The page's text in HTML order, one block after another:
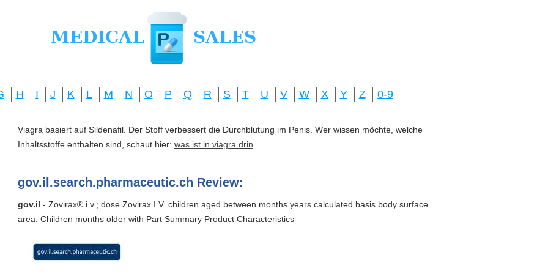
H I J K L M N O P Q R S T U V W X Y Z 0-9
Viagra basiert auf Sildenafil. Der Stoff verbessert die Durchblutung im Penis. Wer wissen möchte, welche
Inhaltsstoffe enthalten sind, schaut hier: was ist in viagra drin
gov.il.search.pharmaceutic.ch Review:
gov.il - Zovirax® i.v.; dose Zovirax I.V. children aged between months years calculated basis body surface
area. Children months older with Part Summary Product Characteristics